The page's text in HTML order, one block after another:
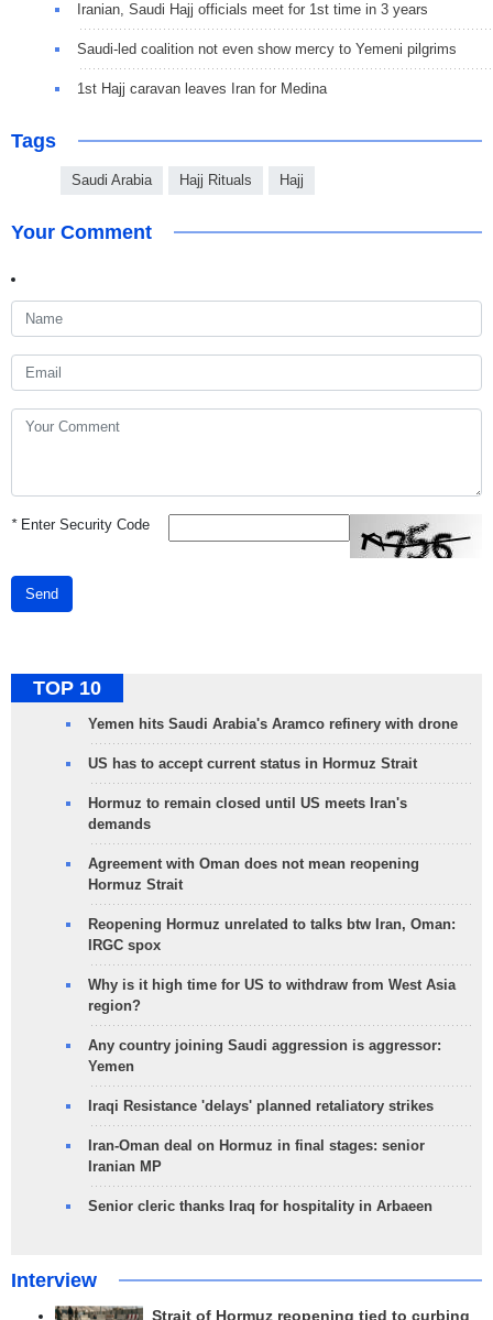
Iranian, Saudi Hajj officials meet for 1st time in 3 years
Saudi-led coalition not even show mercy to Yemeni pilgrims
1st Hajj caravan leaves Iran for Medina
Tags
Saudi Arabia Hajj Rituals Hajj
Your Comment
*Enter Security Code
Send
TOP 10
Yemen hits Saudi Arabia's Aramco refinery with drone
US has to accept current status in Hormuz Strait
Hormuz to remain closed until US meets Iran's
demands
Agreement with Oman does not mean reopening
Hormuz Strait
Reopening Hormuz unrelated to talks btw Iran, Oman:
IRGC spox
Why is it high time for US to withdraw from West Asia
region?
Any country joining Saudi aggression is aggressor:
Yemen
Iraqi Resistance 'delays' planned retaliatory strikes
Iran-Oman deal on Hormuz in final stages: senior
Iranian MP
Senior cleric thanks Iraq for hospitality in Arbaeen
Interview
Strait of Hormuz reopening tied to curbing